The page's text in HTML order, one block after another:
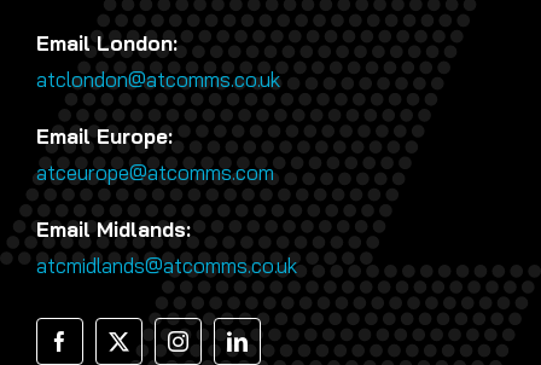
Email London:
atclondon@atcomms.co.uk
Email Europe:
atceurope@atcomms.com
Email Midlands:
atcmidlands@atcomms.co.uk